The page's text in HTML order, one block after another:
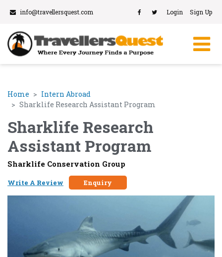
info@travellersquest.com Login Sign Up
Home
Intern Abroad
Sharklife Research Assistant Program
Sharklife Research
Assistant Program
Sharklife Conservation Group
Write A Review Enquiry